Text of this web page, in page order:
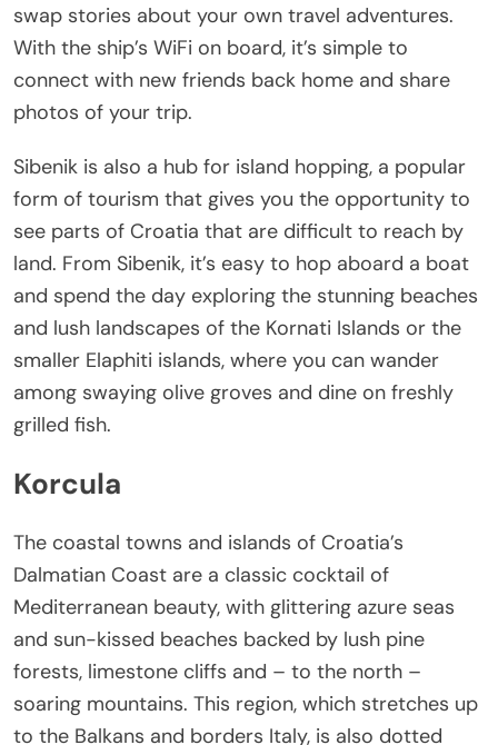
swap stories about your own travel adventures.
With the ship’s WiFi on board, it’s simple to
connect with new friends back home and share
photos of your trip.
Sibenik is also a hub for island hopping, a popular
form of tourism that gives you the opportunity to
see parts of Croatia that are difficult to reach by
land. From Sibenik, it’s easy to hop aboard a boat
and spend the day exploring the stunning beaches
and lush landscapes of the Kornati Islands or the
smaller Elaphiti islands, where you can wander
among swaying olive groves and dine on freshly
grilled fish.
Korcula
The coastal towns and islands of Croatia’s
Dalmatian Coast are a classic cocktail of
Mediterranean beauty, with glittering azure seas
and sun-kissed beaches backed by lush pine
forests, limestone cliffs and – to the north –
soaring mountains. This region, which stretches up
to the Balkans and borders Italy, is also dotted